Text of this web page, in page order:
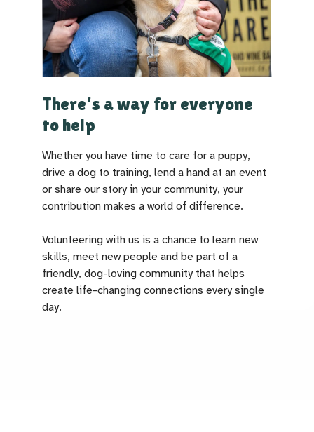
There’s a way for everyone
to help
Whether you have time to care for a puppy,
drive a dog to training, lend a hand at an event
or share our story in your community, your
contribution makes a world of difference.
Volunteering with us is a chance to learn new
skills, meet new people and be part of a
friendly, dog-loving community that helps
create life-changing connections every single
day.